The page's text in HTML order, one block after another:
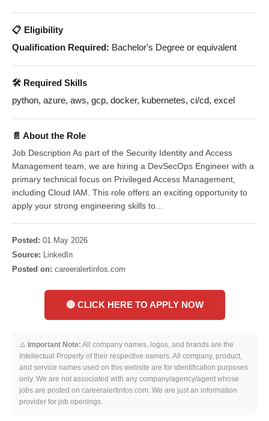
📋 Eligibility
Qualification Required: Bachelor's Degree or equivalent
🛠️ Required Skills
python, azure, aws, gcp, docker, kubernetes, ci/cd, excel
📄 About the Role
Job Description As part of the Security Identity and Access
Management team, we are hiring a DevSecOps Engineer with a
primary technical focus on Privileged Access Management,
including Cloud IAM. This role offers an exciting opportunity to
apply your strong engineering skills to...
Posted: 01 May 2026
Source: LinkedIn
Posted on: careeralertinfos.com
🔴 CLICK HERE TO APPLY NOW
⚠️ Important Note: All company names, logos, and brands are the
Intellectual Property of their respective owners. All company, product,
and service names used on this website are for identification purposes
only. We are not associated with any company/agency/agent whose
jobs are posted on careeralertinfos.com. We are just an information
provider for job openings.